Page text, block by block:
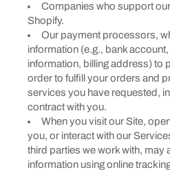
Companies who support
Shopify.
Our payment processors,
information (e.g., bank
information, billing address) to
order to fulfill your orders and
services you have requested,
contract with you.
When you visit our Site,
you, or interact with our
third parties we work with, may
information using online